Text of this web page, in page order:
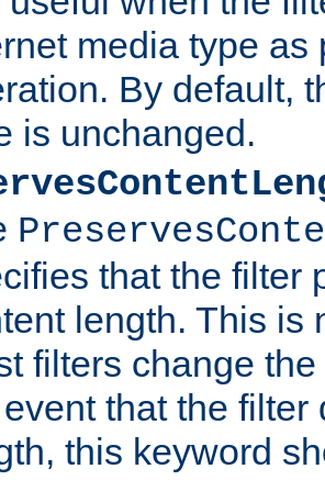
media type as
By default,
is unchanged.
that the filter
length. This is
filters change
that the filter
this keyword